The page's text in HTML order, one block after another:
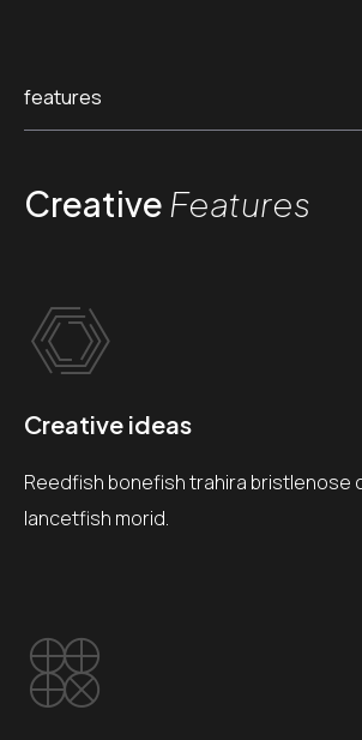
features
Creative Features
Creative ideas
Reedfish bonefish trahira bristlenose
lancetfish morid.